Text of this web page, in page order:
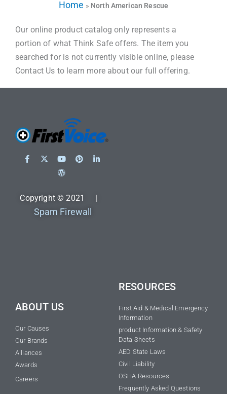
Home » North American Rescue
Our online product catalog only represents a
portion of what Think Safe offers. The item you
searched for is not currently visible online, please
Contact Us to learn more about our full offering.
Copyright © 2021 |
Spam Firewall
ABOUT US
Our Causes
Our Brands
Alliances
Awards
Careers
RESOURCES
First Aid & Medical Emergency
Information
product Information & Safety
Data Sheets
AED State Laws
Civil Liability
OSHA Resources
Frequently Asked Questions